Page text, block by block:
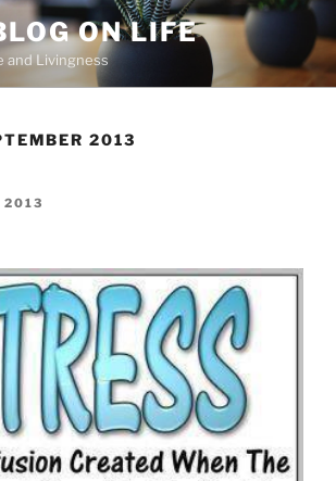
ON LIFE
and Livingness
2013
2013